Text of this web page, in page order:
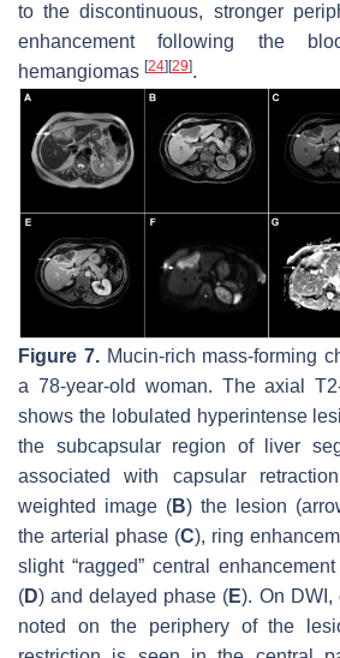
to the discontinuous, stronger
enhancement following the
hemangiomas [24] [29].
Figure 7.Mucin-rich mass-forming
a 78-year-old woman. The axial
shows the lobulated hyperintense
the subcapsular region of liver
associated with capsular
weighted image (B) the lesion (
the arterial phase (C), ring
slight “ragged” central
(D) and delayed phase (E). On DWI,
noted on the periphery of the